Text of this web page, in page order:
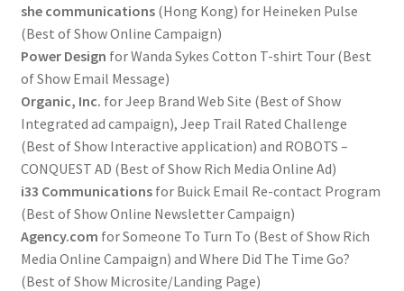
she communications(Hong Kong) for Heineken Pulse
(Best of Show Online Campaign)
Power Design for Wanda Sykes Cotton T-shirt Tour (Best
of Show Email Message)
Organic, Inc. for Jeep Brand Web Site (Best of Show
Integrated ad campaign), Jeep Trail Rated Challenge
(Best of Show Interactive application) and ROBOTS –
CONQUEST AD (Best of Show Rich Media Online Ad)
i33 Communicationsfor Buick Email Re-contact Program
(Best of Show Online Newsletter Campaign)
Agency.com for Someone To Turn To (Best of Show Rich
Media Online Campaign) and Where Did The Time Go?
(Best of Show Microsite/Landing Page)